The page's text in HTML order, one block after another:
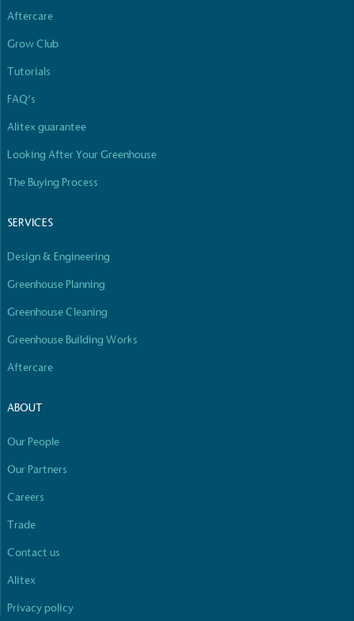
Aftercare
Grow Club
Tutorials
FAQ’s
Alitex guarantee
Looking After Your Greenhouse
The Buying Process
SERVICES
Design & Engineering
Greenhouse Planning
Greenhouse Cleaning
Greenhouse Building Works
Aftercare
ABOUT
Our People
Our Partners
Careers
Trade
Contact us
Alitex
Privacy policy
The brand has established baseline emissions, set
comprehensive carbon reduction plan to achieve a
2030, aligning with Science-Based Targets Initiative
The brand has committed to a Net Zero target in
steps to reach the target.
The brand is powered using renewable energy,
either through third-party suppliers and/or its own